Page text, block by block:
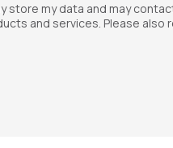
store my data and may
and services. Please also